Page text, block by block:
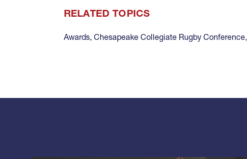
RELATED TOPICS
Awards, Chesapeake Collegiate Rugby Conference,